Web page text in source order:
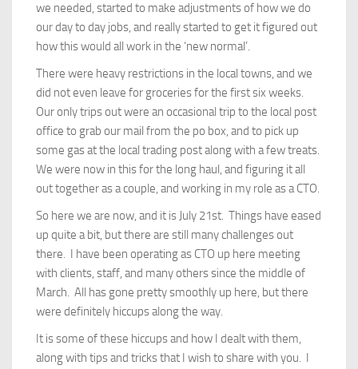
we needed, started to make adjustments of how we do
our day to day jobs, and really started to get it figured out
how this would all work in the ‘new normal’.
There were heavy restrictions in the local towns, and we
did not even leave for groceries for the first six weeks.
Our only trips out were an occasional trip to the local post
office to grab our mail from the po box, and to pick up
some gas at the local trading post along with a few treats.
We were now in this for the long haul, and figuring it all
out together as a couple, and working in my role as a CTO.
So here we are now, and it is July 21st. Things have eased
up quite a bit, but there are still many challenges out
there. I have been operating as CTO up here meeting
with clients, staff, and many others since the middle of
March. All has gone pretty smoothly up here, but there
were definitely hiccups along the way.
It is some of these hiccups and how I dealt with them,
along with tips and tricks that I wish to share with you. I